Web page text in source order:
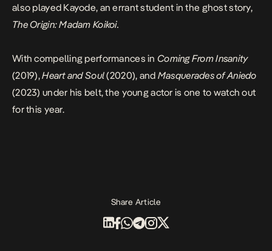
also played Kayode, an errant student in the ghost story,
The Origin: Madam Koikoi.
With compelling performances in Coming From Insanity
(2019),Heart and Soul(2020), and Masquerades of Aniedo
(2023) under his belt, the young actor is one to watch out
for this year.
Share Article